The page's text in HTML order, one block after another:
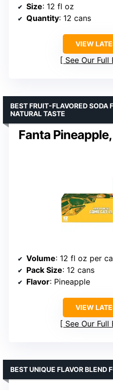
Size: 12 fl oz
Quantity: 12 cans
VIEW
See Our
Fanta
BEST FRUIT-FLAVORED SODA
NATURAL TASTE
Volume: 12 fl oz per
Pack Size: 12 cans
Flavor: Pineapple
VIEW
See Our
BEST UNIQUE FLAVOR BLEND